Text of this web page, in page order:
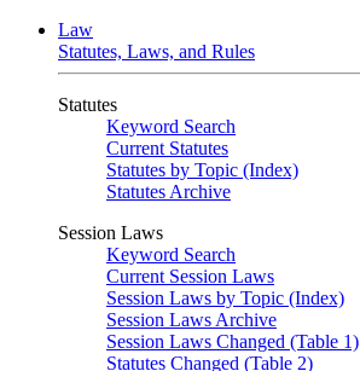
Law
Statutes, Laws, and Rules
Statutes
Keyword Search
Current Statutes
Statutes by Topic (Index)
Statutes Archive
Session Laws
Keyword Search
Current Session Laws
Session Laws by Topic (Index)
Session Laws Archive
Session Laws Changed (Table 1)
Statutes Changed (Table 2)